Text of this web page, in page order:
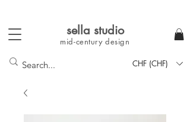
sella studio
mid-centurydesign
CHF (CHF)